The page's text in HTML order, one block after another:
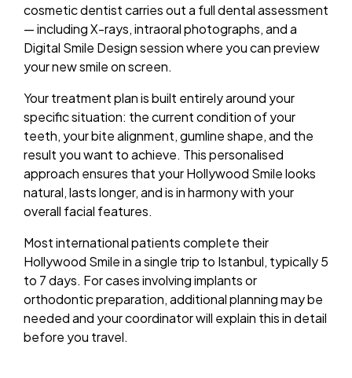
cosmetic dentist carries out a full dental assessment
— including X-rays, intraoral photographs, and a
Digital Smile Design session where you can preview
your new smile on screen.
Your treatment plan is built entirely around your
specific situation: the current condition of your
teeth, your bite alignment, gumline shape, and the
result you want to achieve. This personalised
approach ensures that your Hollywood Smile looks
natural, lasts longer, and is in harmony with your
overall facial features.
Most international patients complete their
Hollywood Smile in a single trip to Istanbul, typically 5
to 7 days. For cases involving implants or
orthodontic preparation, additional planning may be
needed and your coordinator will explain this in detail
before you travel.